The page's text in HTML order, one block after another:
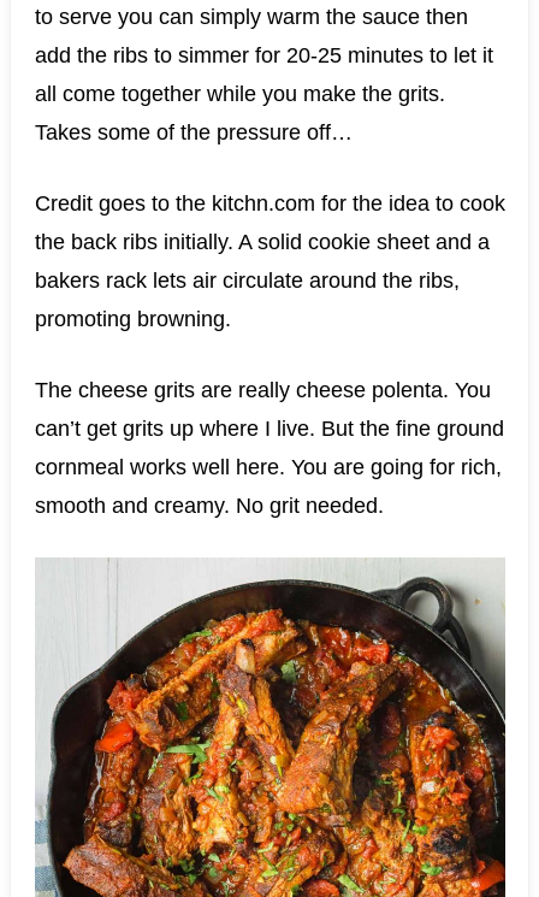
to serve you can simply warm the sauce then
add the ribs to simmer for 20-25 minutes to let it
all come together while you make the grits.
Takes some of the pressure off…
Credit goes to the kitchn.com for the idea to cook
the back ribs initially. A solid cookie sheet and a
bakers rack lets air circulate around the ribs,
promoting browning.
The cheese grits are really cheese polenta. You
can’t get grits up where I live. But the fine ground
cornmeal works well here. You are going for rich,
smooth and creamy. No grit needed.